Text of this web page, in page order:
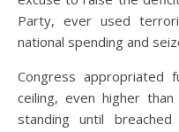
Party, ever used
national spending and
Congress
ceiling, even higher
standing until